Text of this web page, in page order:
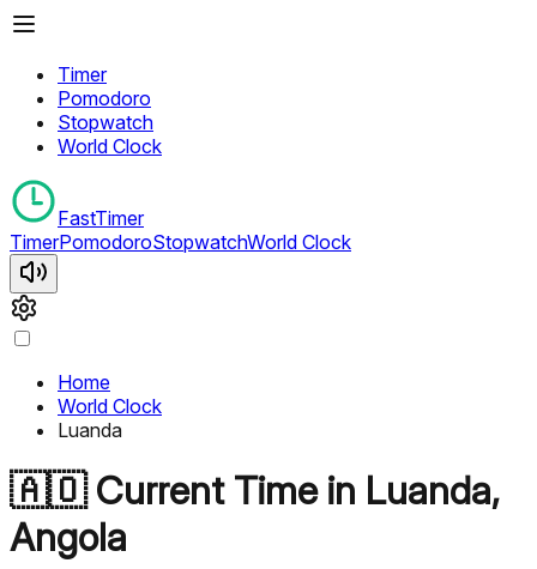
Timer
Pomodoro
Stopwatch
World Clock
FastTimer
TimerPomodoroStopwatchWorld Clock
Home
World Clock
Luanda
🇦🇴Current Time in Luanda,
Angola